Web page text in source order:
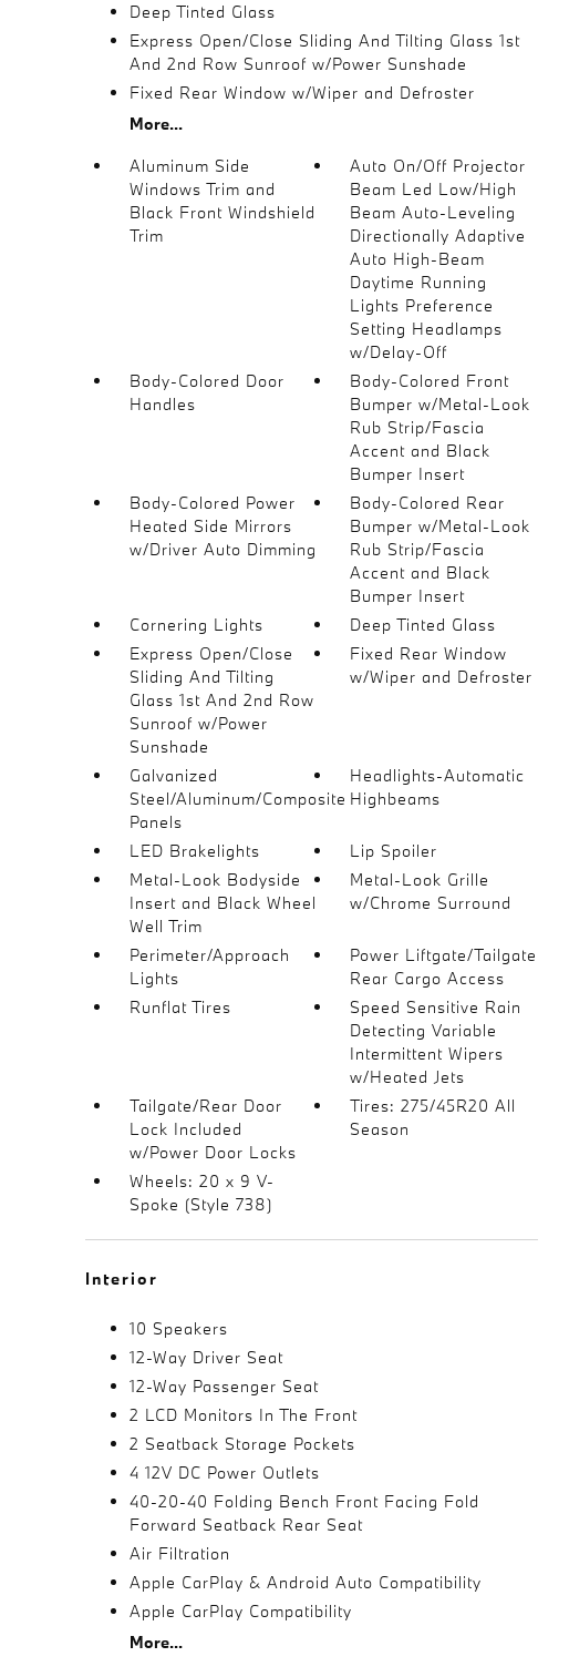
Deep Tinted Glass
Express Open/Close Sliding And Tilting Glass 1st
And 2nd Row Sunroof w/Power Sunshade
Fixed Rear Window w/Wiper and Defroster
More...
Aluminum Side
Windows Trim and
Black Front Windshield
Trim
Auto On/Off Projector
Beam Led Low/High
Beam Auto-Leveling
Directionally Adaptive
Auto High-Beam
Daytime Running
Lights Preference
Setting Headlamps
w/Delay-Off
Body-Colored Door
Handles
Body-Colored Front
Bumper w/Metal-Look
Rub Strip/Fascia
Accent and Black
Bumper Insert
Body-Colored Power
Heated Side Mirrors
w/Driver Auto Dimming
Body-Colored Rear
Bumper w/Metal-Look
Rub Strip/Fascia
Accent and Black
Bumper Insert
Cornering Lights
Deep Tinted Glass
Express Open/Close
Sliding And Tilting
Glass 1st And 2nd Row
Sunroof w/Power
Sunshade
Fixed Rear Window
w/Wiper and Defroster
Galvanized
Steel/Aluminum/Composite
Panels
Headlights-Automatic
Highbeams
LED Brakelights
Lip Spoiler
Metal-Look Bodyside
Insert and Black Wheel
Well Trim
Metal-Look Grille
w/Chrome Surround
Perimeter/Approach
Lights
Power Liftgate/Tailgate
Rear Cargo Access
Runflat Tires
Speed Sensitive Rain
Detecting Variable
Intermittent Wipers
w/Heated Jets
Tailgate/Rear Door
Lock Included
w/Power Door Locks
Tires: 275/45R20 All
Season
Wheels: 20 x 9 V-
Spoke (Style 738)
Interior
10 Speakers
12-Way Driver Seat
12-Way Passenger Seat
2 LCD Monitors In The Front
2 Seatback Storage Pockets
4 12V DC Power Outlets
40-20-40 Folding Bench Front Facing Fold
Forward Seatback Rear Seat
Air Filtration
Apple CarPlay & Android Auto Compatibility
Apple CarPlay Compatibility
More...